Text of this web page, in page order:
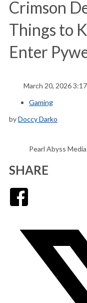
Crimson
Things to
Enter
March 20, 2026
Gaming
byDoccy Darko
Pearl Abyss Media
SHARE